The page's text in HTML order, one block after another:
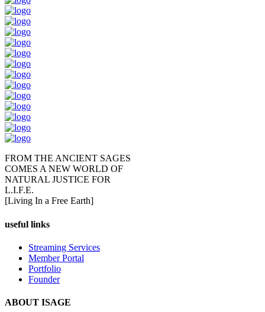
FROM THE ANCIENT SAGES
COMES A NEW WORLD OF
NATURAL JUSTICE FOR
L.I.F.E.
[Living In a Free Earth]
useful links
Streaming Services
Member Portal
Portfolio
Founder
ABOUT ISAGE